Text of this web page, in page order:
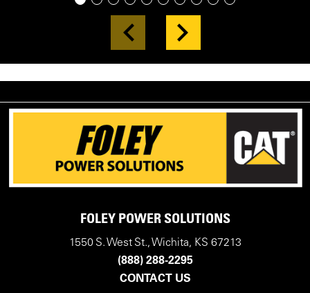
FOLEY POWER SOLUTIONS
1550 S. West St., Wichita, KS 67213
(888) 288-2295
CONTACT US